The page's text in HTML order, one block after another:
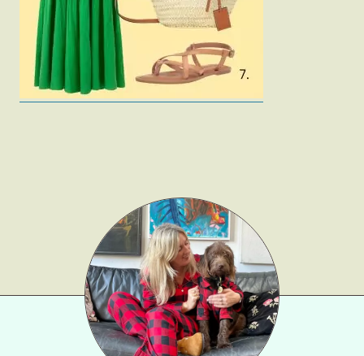
Gift Lists
Beauty
Shop LTK